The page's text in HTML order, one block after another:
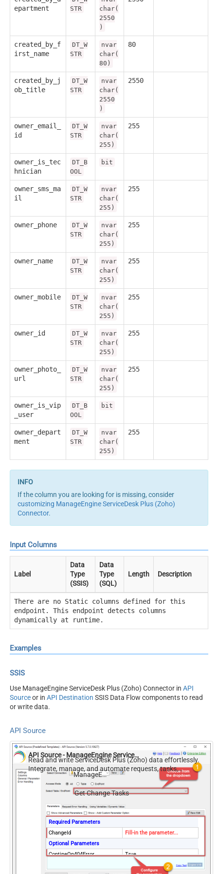
epartment
STR
char(
2550
)
created_by_f
irst_name
DT_W
STR
nvar
char(
80)
80
created_by_j
ob_title
DT_W
STR
nvar
char(
2550
)
2550
owner_email_
id
DT_W
STR
nvar
char(
255)
255
owner_is_tec
hnician
DT_B
OOL
bit
owner_sms_ma
il
DT_W
STR
nvar
char(
255)
255
owner_phone
DT_W
STR
nvar
char(
255)
255
owner_name
DT_W
STR
nvar
char(
255)
255
owner_mobile
DT_W
STR
nvar
char(
255)
255
owner_id
DT_W
STR
nvar
char(
255)
255
owner_photo_
url
DT_W
STR
nvar
char(
255)
255
owner_is_vip
_user
DT_B
OOL
bit
owner_depart
ment
DT_W
STR
nvar
char(
255)
255
If the column you are looking for is missing, consider
customizing ManageEngine ServiceDesk Plus (Zoho)
Connector.
Input Columns
Label
Data
Type
(SSIS)
Data
Type
(SQL)
Length Description
There are no Static columns defined for this
endpoint. This endpoint detects columns
dynamically at runtime.
Examples
SSIS
Use ManageEngine ServiceDesk Plus (Zoho) Connector in API
Sourceor in API Destination SSIS Data Flow components to read
or write data.
API Source
API Source - ManageEngine ServiceDesk Plus (Zoho)
Read and write ServiceDesk Plus (Zoho) data effortlessly.
Integrate, manage, and automate requests, tasks,
comments, and worklogs — almost no coding required.
ManageEngine ServiceDesk Plus (Zoho)
Get Change Tasks
Required Parameters
ChangeId
Fill-in the parameter...
Optional Parameters
ContineOn404Error
True